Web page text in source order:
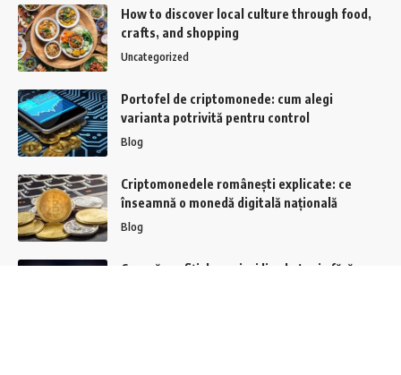
How to discover local culture through food,
crafts, and shopping
Uncategorized
Portofel de criptomonede: cum alegi
varianta potrivită pentru control
Blog
Criptomonedele românești explicate: ce
înseamnă o monedă digitală națională
Blog
Cum să profiți de pariuri live la tenis fără